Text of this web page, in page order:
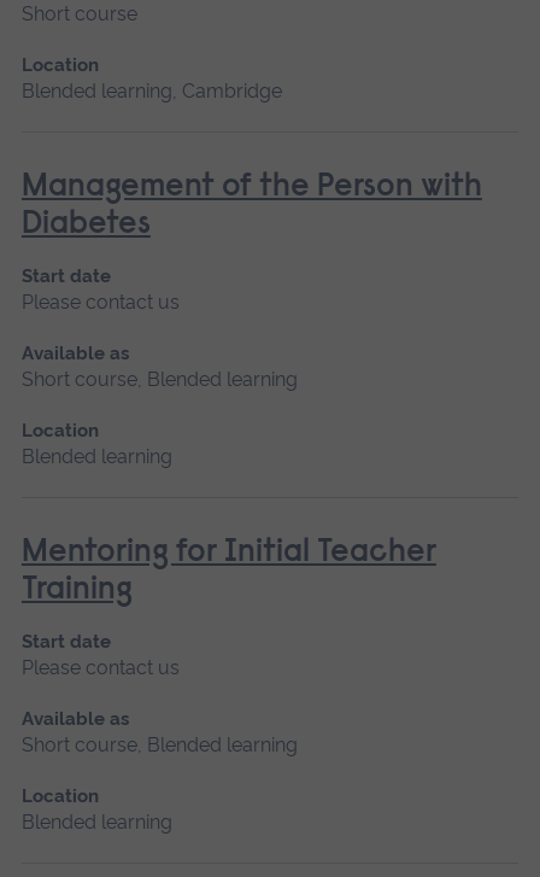
Short course
Location
Blended learning, Cambridge
Management of the Person with
Diabetes
Start date
Please contact us
Available as
Short course, Blended learning
Location
Blended learning
Mentoring for Initial Teacher
Training
Start date
Please contact us
Available as
Short course, Blended learning
Location
Blended learning